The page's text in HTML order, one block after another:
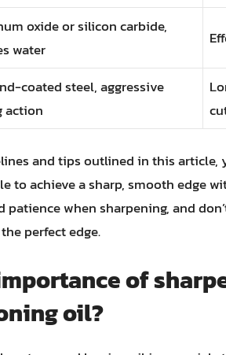
oxide or silicon carbide,
water
coated steel, aggressive
action
and tips outlined in this article,
to achieve a sharp, smooth edge
patience when sharpening, and
perfect edge.
of
oil?